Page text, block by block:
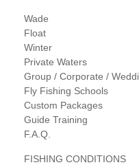
Wade
Float
Winter
Private Waters
Group / Corporate /
Fly Fishing Schools
Custom Packages
Guide Training
F.A.Q.
FISHING CONDITIONS